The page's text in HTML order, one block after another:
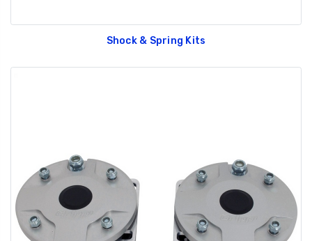
Shock & Spring Kits